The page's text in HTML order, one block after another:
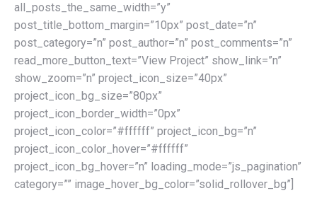
all_posts_the_same_width=”y”
post_title_bottom_margin=”10px” post_date=”n”
post_category=”n” post_author=”n” post_comments=”n”
read_more_button_text=”View Project” show_link=”n”
show_zoom=”n” project_icon_size=”40px”
project_icon_bg_size=”80px”
project_icon_border_width=”0px”
project_icon_color=”#ffffff” project_icon_bg=”n”
project_icon_color_hover=”#ffffff”
project_icon_bg_hover=”n” loading_mode=”js_pagination”
category=”” image_hover_bg_color=”solid_rollover_bg”]